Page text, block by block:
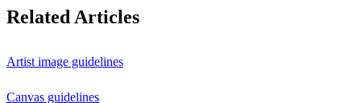
Related Articles
Artist image guidelines
Canvas guidelines